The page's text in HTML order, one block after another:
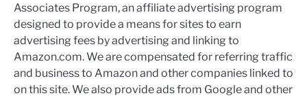
Associates Program, an affiliate advertising program
designed to provide a means for sites to earn
advertising fees by advertising and linking to
Amazon.com. We are compensated for referring traffic
and business to Amazon and other companies linked to
on this site. We also provide ads from Google and other